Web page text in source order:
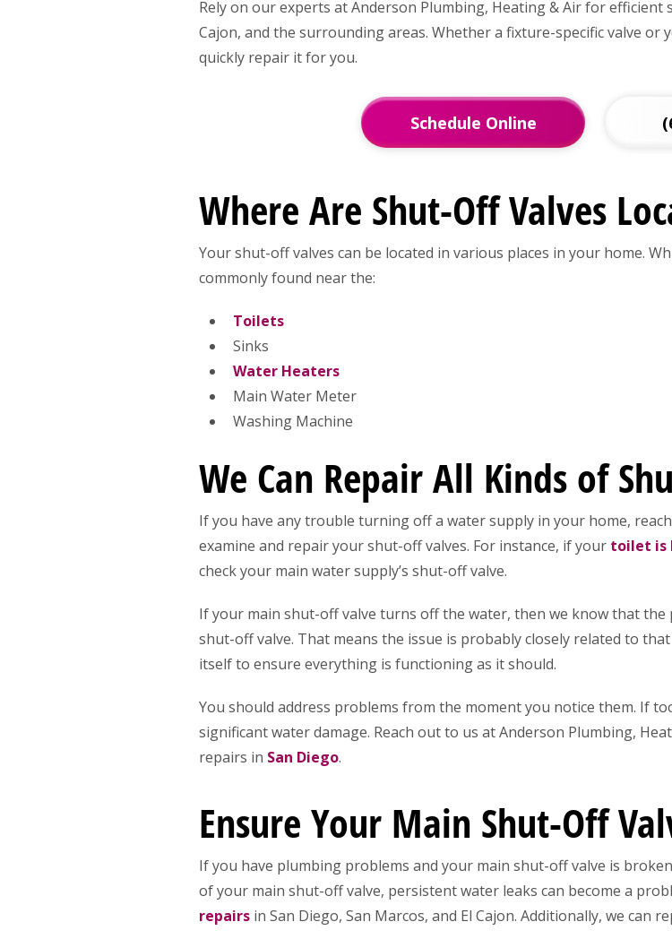
Rely on our experts at Anderson Plumbing, Heating & Air for efficient
Cajon, and the surrounding areas. Whether a fixture-specific valve or
quickly repair it for you.
Schedule Online
Where Are Shut-Off Valves
Your shut-off valves can be located in various places in your home.
commonly found near the:
Toilets
Sinks
Water Heaters
Main Water Meter
Washing Machine
We Can Repair All Kinds of
If you have any trouble turning off a water supply in your home,
examine and repair your shut-off valves. For instance, if your toilet is
check your main water supply’s shut-off valve.
If your main shut-off valve turns off the water, then we know that
shut-off valve. That means the issue is probably closely related to that
itself to ensure everything is functioning as it should.
You should address problems from the moment you notice them. If
significant water damage. Reach out to us at Anderson Plumbing,
repairs in San Diego.
Ensure Your Main Shut-Off
If you have plumbing problems and your main shut-off valve is
of your main shut-off valve, persistent water leaks can become a
repairs in San Diego, San Marcos, and El Cajon. Additionally, we can